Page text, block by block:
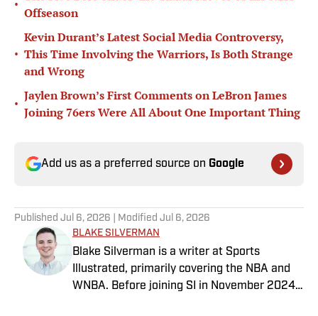
•
Offseason
•
Kevin Durant’s Latest Social Media Controversy,
This Time Involving the Warriors, Is Both Strange
and Wrong
•
Jaylen Brown’s First Comments on LeBron James
Joining 76ers Were All About One Important Thing
Add us as a preferred source on Google
Published Jul 6, 2026 | Modified Jul 6, 2026
BLAKE SILVERMAN
Blake Silverman is a writer at Sports
Illustrated, primarily covering the NBA and
WNBA. Before joining SI in November 2024